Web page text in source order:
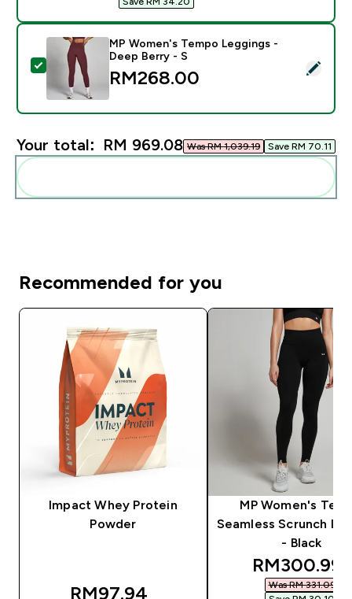
Select this product - MP Women's Tempo Leggings -
MP Women's Tempo Leggings -
Deep Berry - S
RM268.00‎
Your total: RM 969.08‎ Was RM 1,039.19‎ Save RM 70.11‎
Recommended for you
Impact Whey Protein
Powder
RM97.94‎
MP Women's
Seamless Scrunch
- Black
RM300.99‎
Was RM 331.09‎